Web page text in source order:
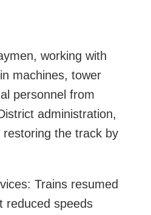
working with
machines, tower
personnel from
administration,
the track by
Trains resumed
reduced speeds